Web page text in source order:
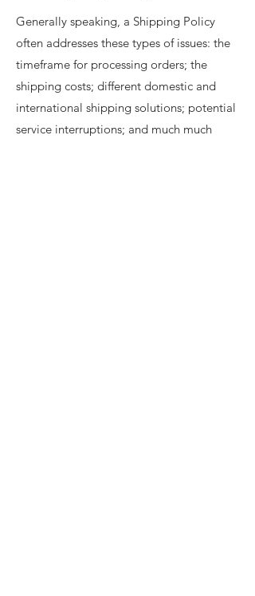
Generally speaking, a Shipping Policy
often addresses these types of issues: the
timeframe for processing orders; the
shipping costs; different domestic and
international shipping solutions; potential
service interruptions; and much much